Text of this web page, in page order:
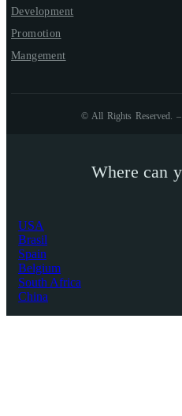
Development
Promotion
Mangement
© All Rights Reserved. –
Where can
USA
Brasil
Spain
Belgium
South Africa
China